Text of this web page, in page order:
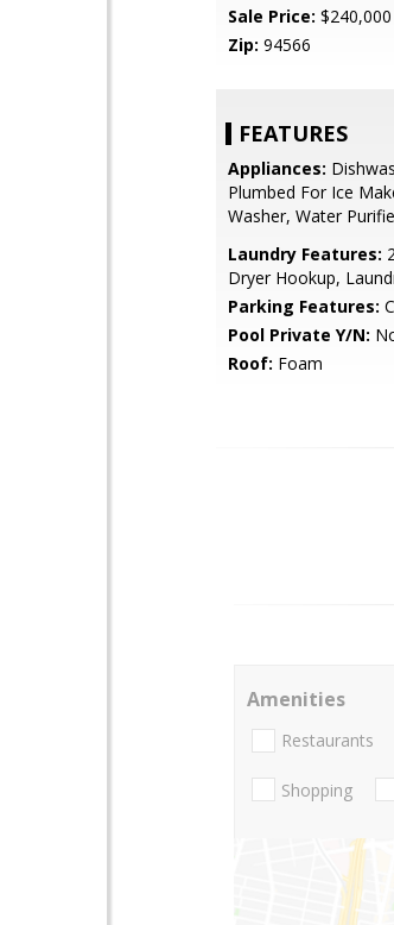
Sale Price: $240,000
Zip: 94566
FEATURES
Appliances:
Plumbed For Ice
Washer, Water
Laundry Features:
Dryer Hookup,
Parking Features:
Pool Private Y/N:
Roof: Foam
Amenities
Restaurants
Shopping